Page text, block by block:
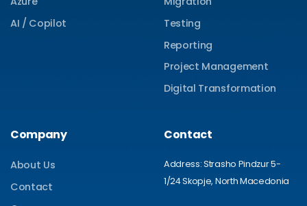
AI / Copilot
Testing
Reporting
Project Management
Digital Transformation
Company
About Us
Contact
Contact
Address: Strasho Pindzur 5-
1/24 Skopje, North Macedonia